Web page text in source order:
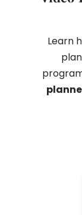
Learn